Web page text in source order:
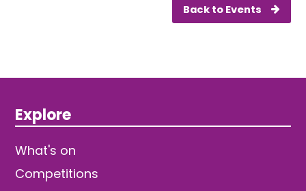
Back to Events
Explore
What's on
Competitions